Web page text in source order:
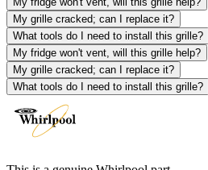
My grille cracked; can I replace it?
What tools do I need to install this grille?
My fridge won't vent, will this grille help?
My grille cracked; can I replace it?
What tools do I need to install this grille?